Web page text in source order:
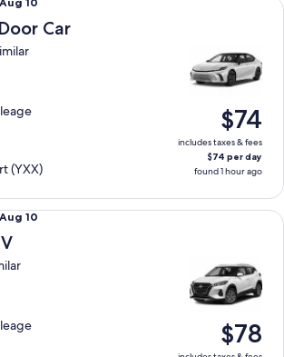
Car
(YXX)
$74
includes taxes & fees
$74 per day
found 1 hour ago
10
$78
Kicks or similar